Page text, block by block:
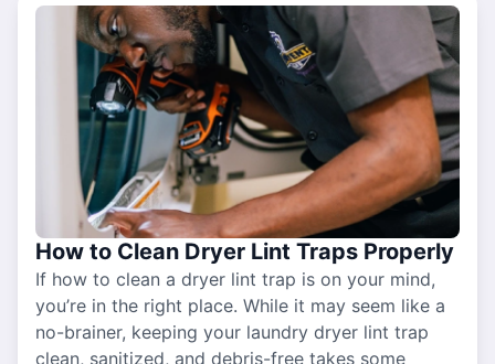
How to Clean Dryer Lint Traps Properly
If how to clean a dryer lint trap is on your mind,
you’re in the right place. While it may seem like a
no-brainer, keeping your laundry dryer lint trap
clean, sanitized, and debris-free takes some